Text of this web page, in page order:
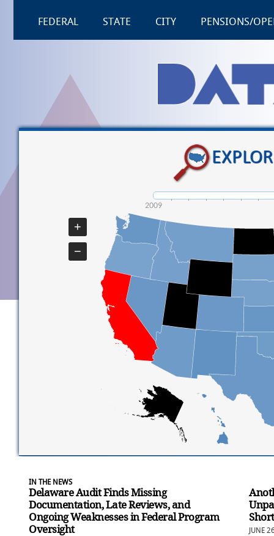
FEDERAL STATE CITY PENSIONS/
2009
+
−
IN THE NEWS
Delaware Audit Finds Missing
Documentation, Late Reviews, and
Ongoing Weaknesses in Federal Program
Oversight
JUNE